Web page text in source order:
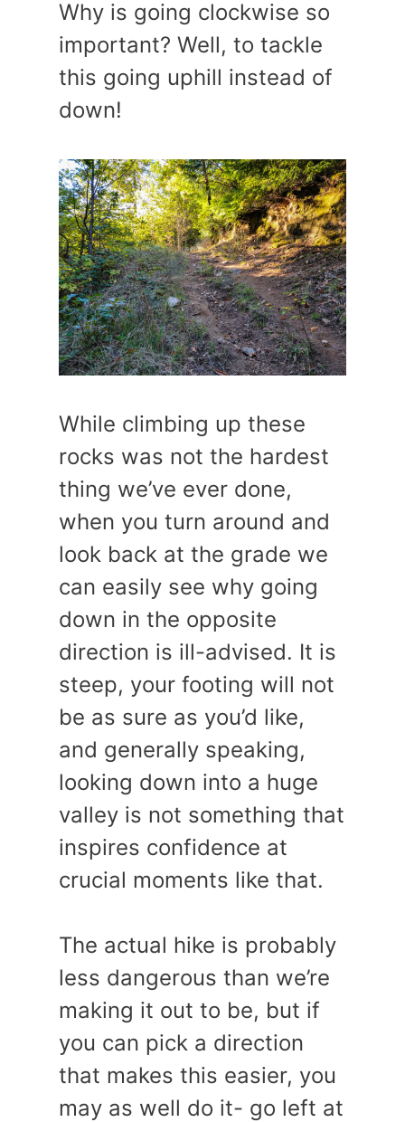
Why is going clockwise so
important? Well, to tackle
this going uphill instead of
down!
While climbing up these
rocks was not the hardest
thing we’ve ever done,
when you turn around and
look back at the grade we
can easily see why going
down in the opposite
direction is ill-advised. It is
steep, your footing will not
be as sure as you’d like,
and generally speaking,
looking down into a huge
valley is not something that
inspires confidence at
crucial moments like that.
The actual hike is probably
less dangerous than we’re
making it out to be, but if
you can pick a direction
that makes this easier, you
may as well do it- go left at